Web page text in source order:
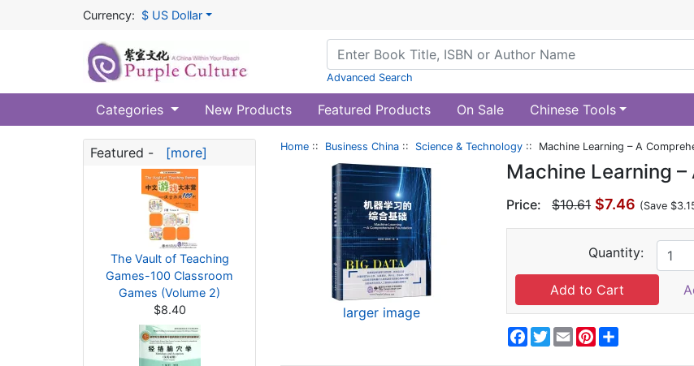
Currency: $ US Dollar
Advanced Search
Categories New Products Featured Products On Sale Chinese Tools
Featured - [more]
The Vault of Teaching
Games-100 Classroom
Games (Volume 2)
$8.40
Home :: Business China :: Science & Technology :: Machine Learning – A
larger image
Machine Learning
Price: $10.61 $7.46 (Save
Quantity:
Facebook
Twitter
EmailPinterest